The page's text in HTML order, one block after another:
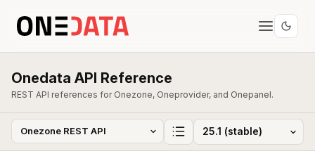
Onedata API Reference
REST API references for Onezone, Oneprovider, and Onepanel.